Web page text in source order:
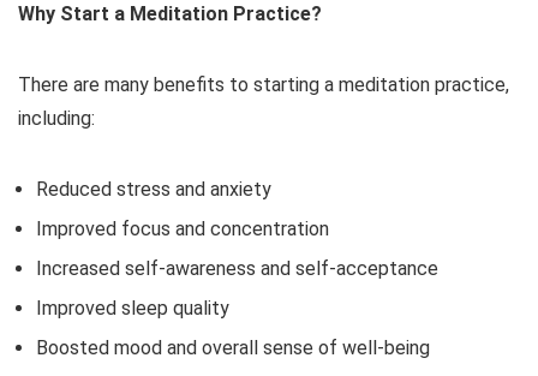
Why Start a Meditation Practice?
There are many benefits to starting a meditation practice,
including:
Reduced stress and anxiety
Improved focus and concentration
Increased self-awareness and self-acceptance
Improved sleep quality
Boosted mood and overall sense of well-being